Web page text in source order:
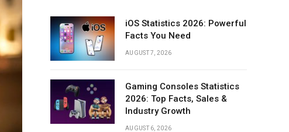
iOS Statistics 2026: Powerful
Facts You Need
AUGUST 7, 2026
Gaming Consoles Statistics
2026: Top Facts, Sales &
Industry Growth
AUGUST 6, 2026
Chandeliers
Track
Lighting
Lamps
LED
Strips-